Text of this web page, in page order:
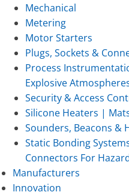
Mechanical
Metering
Motor Starters
Plugs, Sockets &
Process
Explosive
Security & Access
Silicone Heaters |
Sounders, Beacons &
Static Bonding
Connectors For
Manufacturers
Innovation